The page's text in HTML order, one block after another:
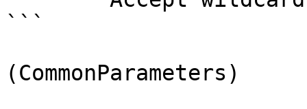
```
(CommonParameters)